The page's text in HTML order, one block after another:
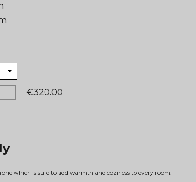
€320.00
which is sure to add warmth and coziness to every room.